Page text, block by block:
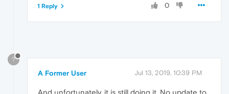
0
1 Reply
?
A Former User Jul 13, 2019, 10:39 PM
And unfortunately, it is still doing it. No update to